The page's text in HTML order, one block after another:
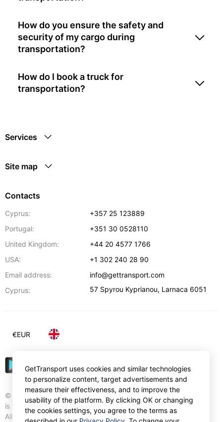
How do you ensure the safety and
security of my cargo during
transportation?
How do I book a truck for
transportation?
Services
Site map
Contacts
Cyprus:
+357 25 123889
Portugal:
+351 30 0528110
United Kingdom:
+44 20 4577 1766
USA:
+1 302 240 28 90
Email address:
info@gettransport.com
Cyprus:
57 Spyrou Kyprianou, Larnaca 6051
© Gettransport International Limited. GetTransport®
is trademark of Gettransport International Limited.
All rights reserved.
€EUR
GetTransport uses cookies and similar technologies
to personalize content, target advertisements and
measure their effectiveness, and to improve the
usability of the platform. By clicking OK or changing
the cookies settings, you agree to the terms as